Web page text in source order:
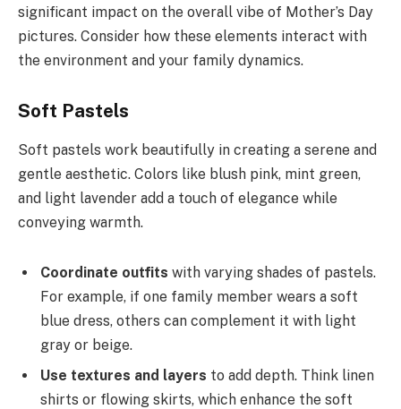
significant impact on the overall vibe of Mother’s Day
pictures. Consider how these elements interact with
the environment and your family dynamics.
Soft Pastels
Soft pastels work beautifully in creating a serene and
gentle aesthetic. Colors like blush pink, mint green,
and light lavender add a touch of elegance while
conveying warmth.
Coordinate outfits with varying shades of pastels.
For example, if one family member wears a soft
blue dress, others can complement it with light
gray or beige.
Use textures and layers to add depth. Think linen
shirts or flowing skirts, which enhance the soft